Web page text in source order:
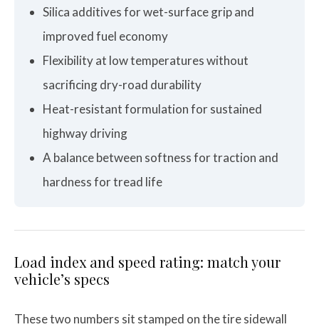
Silica additives for wet-surface grip and
improved fuel economy
Flexibility at low temperatures without
sacrificing dry-road durability
Heat-resistant formulation for sustained
highway driving
A balance between softness for traction and
hardness for tread life
Load index and speed rating: match your
vehicle’s specs
These two numbers sit stamped on the tire sidewall